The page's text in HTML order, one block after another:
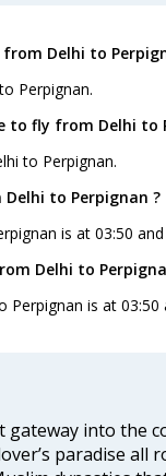
Delhi to
Perpignan.
to fly from Delhi to
to Perpignan.
to Perpignan ?
is at 03:50
Delhi to
is at 03:50
into the
paradise all